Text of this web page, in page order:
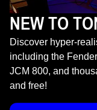
NEW TO
Discover hyper-
including the
JCM 800, and
and free!